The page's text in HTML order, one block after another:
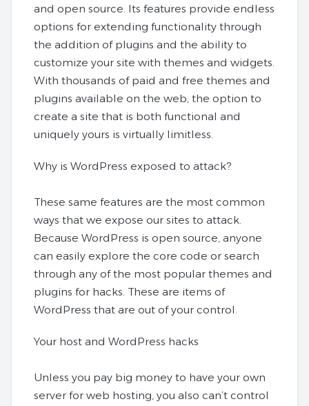
and open source. Its features provide endless
options for extending functionality through
the addition of plugins and the ability to
customize your site with themes and widgets.
With thousands of paid and free themes and
plugins available on the web, the option to
create a site that is both functional and
uniquely yours is virtually limitless.
Why is WordPress exposed to attack?
These same features are the most common
ways that we expose our sites to attack.
Because WordPress is open source, anyone
can easily explore the core code or search
through any of the most popular themes and
plugins for hacks. These are items of
WordPress that are out of your control.
Your host and WordPress hacks
Unless you pay big money to have your own
server for web hosting, you also can’t control